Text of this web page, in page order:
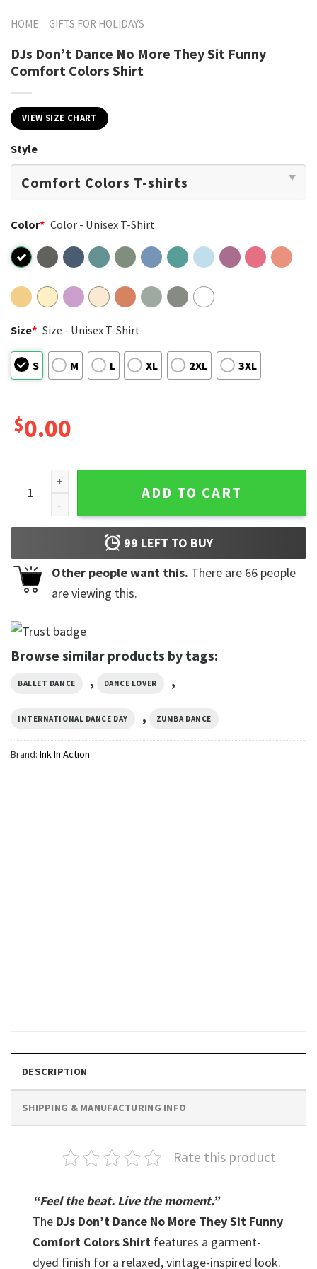
HOME GIFTS FOR HOLIDAYS
DJs Don’t Dance No More They Sit Funny
Comfort Colors Shirt
VIEW SIZE CHART
Style
Color* Color - Unisex T-Shirt
Size* Size - Unisex T-Shirt
S M L XL 2XL 3XL
$0.00
DJs Don't Dance No More They Sit Funny Comfort Colors
ADD TO CART
99 LEFT TO BUY
Other people want this. There are 66 people
are viewing this.
Browse similar products by tags:
BALLET DANCE , DANCE LOVER ,
INTERNATIONAL DANCE DAY , ZUMBA DANCE
Brand: Ink In Action
DESCRIPTION
SHIPPING & MANUFACTURING INFO
Rate this product
“Feel the beat. Live the moment.”
The DJs Don’t Dance No More They Sit Funny
Comfort Colors Shirt features a garment-
dyed finish for a relaxed, vintage-inspired look.